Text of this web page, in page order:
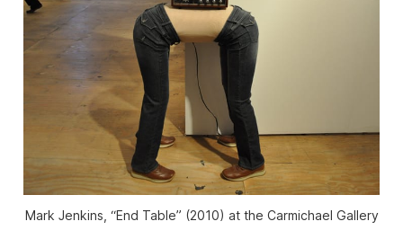
Mark Jenkins, “End Table” (2010) at the Carmichael Gallery